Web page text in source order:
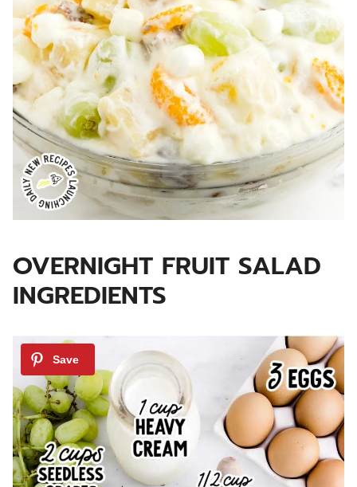
OVERNIGHT FRUIT SALAD
INGREDIENTS